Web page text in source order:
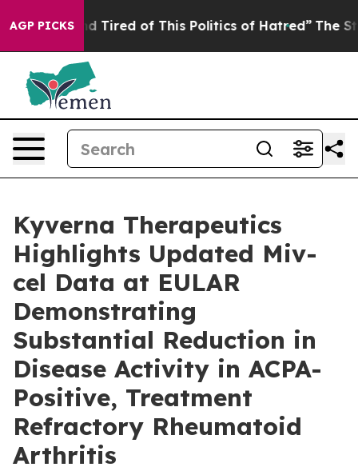
AGP PICKS
and Tired of This Politics of Hatred” The Story
Kyverna Therapeutics
Highlights Updated Miv-
cel Data at EULAR
Demonstrating
Substantial Reduction in
Disease Activity in ACPA-
Positive, Treatment
Refractory Rheumatoid
Arthritis